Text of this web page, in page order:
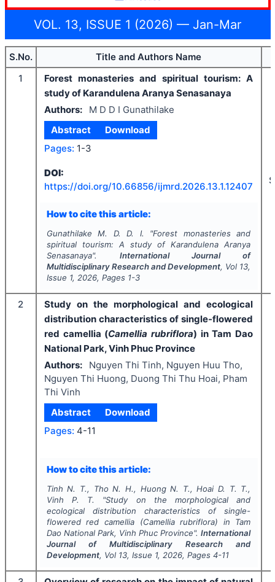
VOL. 13, ISSUE 1 (2026) — Jan-Mar
S.No. Title and Authors Name
1
Forest monasteries and spiritual tourism: A
study of Karandulena Aranya Senasanaya
Authors:
M D D I Gunathilake
Abstract
Download
Pages: 1-3
DOI:
https://doi.org/10.66856/ijmrd.2026.13.1.12407
How to cite this article:
Gunathilake M. D. D. I. "Forest monasteries and
spiritual tourism: A study of Karandulena Aranya
Senasanaya". International Journal of
Multidisciplinary Research and Development, Vol 13,
Issue 1, 2026, Pages 1-3
2
Study on the morphological and ecological
distribution characteristics of single-flowered
red camellia (Camellia rubriflora) in Tam Dao
National Park, Vinh Phuc Province
Authors:
Nguyen Thi Tinh, Nguyen Huu Tho,
Nguyen Thi Huong, Duong Thi Thu Hoai, Pham
Thi Vinh
Abstract
Download
Pages: 4-11
How to cite this article:
Tinh N. T., Tho N. H., Huong N. T., Hoai D. T. T.,
Vinh P. T.
"Study on the morphological and
ecological distribution characteristics of single-
flowered red camellia (Camellia rubriflora) in Tam
Dao National Park, Vinh Phuc Province".International
Journal of Multidisciplinary Research and
Development, Vol 13, Issue 1, 2026, Pages 4-11